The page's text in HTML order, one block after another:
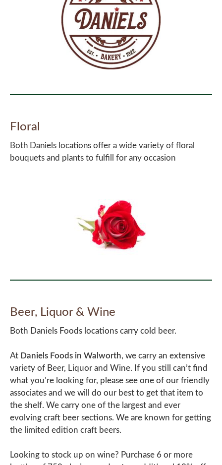
Floral
Both Daniels locations offer a wide variety of floral
bouquets and plants to fulfill for any occasion
Beer, Liquor & Wine
Both Daniels Foods locations carry cold beer.
At Daniels Foods in Walworth, we carry an extensive
variety of Beer, Liquor and Wine. If you still can’t find
what you’re looking for, please see one of our friendly
associates and we will do our best to get that item to
the shelf. We carry one of the largest and ever
evolving craft beer sections. We are known for getting
the limited edition craft beers.
Looking to stock up on wine? Purchase 6 or more